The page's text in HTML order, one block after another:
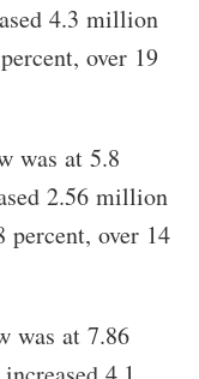
4.3 million
over 19
was at 5.8
2.56 million
over 14
was at 7.86